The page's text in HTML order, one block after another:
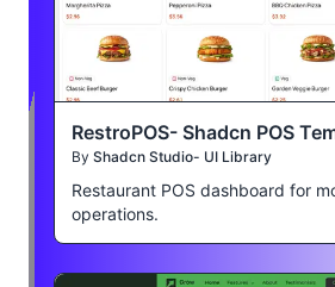
RestroPOS- Shadcn POS
By Shadcn Studio- UI Library
Restaurant POS dashboard for
operations.